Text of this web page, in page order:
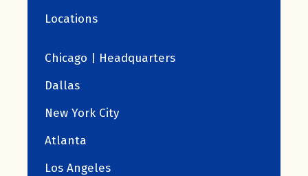
Locations
Chicago | Headquarters
Dallas
New York City
Atlanta
Los Angeles